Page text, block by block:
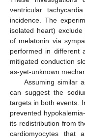
ventricular
incidence. The
isolated heart)
of melatonin via
performed in different
mitigated conduction
as-yet-unknown
Assuming similar
can suggest the
targets in both events.
prevented
its redistribution from
cardiomyocytes that